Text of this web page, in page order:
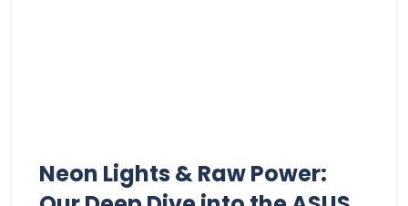
Neon Lights & Raw Power: